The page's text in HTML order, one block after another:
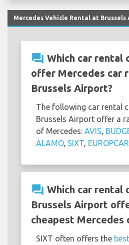
Mercedes Vehicle Rental at Brussels
question_answer Which car rental
offer Mercedes car
Brussels Airport?
The following car rental
Brussels Airport offer a
of Mercedes: AVIS
ALAMO, SIXT EUROPCAR
question_answer Which car rental
Brussels Airport
cheapest Mercedes
SIXT often offers the